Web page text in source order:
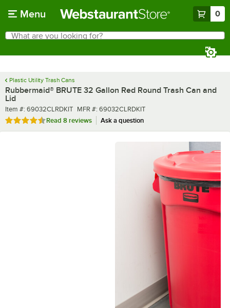
Menu 0
Search
What are you looking for?
Plastic Utility Trash Cans
Rubbermaid® BRUTE 32 Gallon Red Round Trash Can and
Lid
Item number
Item #: 69032CLRDKIT MFR number
MFR #: 69032CLRDKIT
Rated 4.5 out of 5 stars
Read 8 reviews Ask a question